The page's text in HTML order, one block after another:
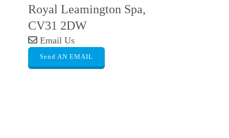
Royal Leamington Spa,
CV31 2DW
Email Us
Send AN EMAIL